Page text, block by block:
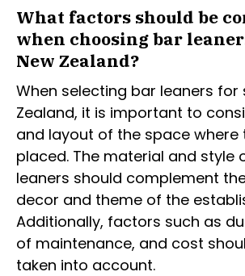
What factors should be
when choosing bar
New Zealand?
When selecting bar leaners for
Zealand, it is important to
and layout of the space where
placed. The material and style
leaners should complement
decor and theme of the
Additionally, factors such as
of maintenance, and cost
taken into account.